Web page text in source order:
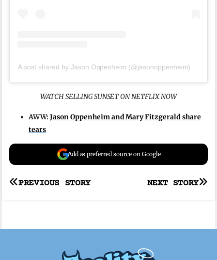
A post shared by Jason Oppenheim (@jasonoppenheim)
WATCH SELLING SUNSET ON NETFLIX NOW
AWW:Jason Oppenheim and Mary Fitzgerald share
tears
Add as preferred source on Google
Post
NEXT STORY
PREVIOUS STORY